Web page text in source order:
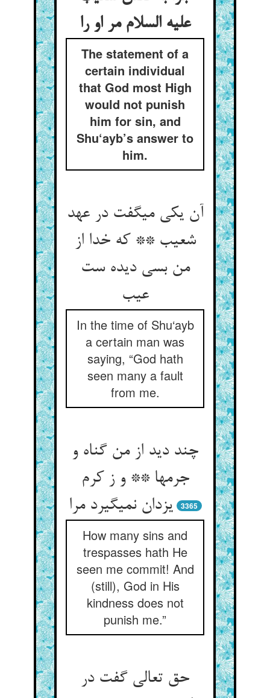
علیه السلام مر او را
The statement of a
certain individual
that God most High
would not punish
him for sin, and
Shu‘ayb’s answer to
him.
آن یکی می‏گفت در عهد
شعیب ** که خدا از
من بسی دیده ست
عیب‏
In the time of Shu‘ayb
a certain man was
saying, “God hath
seen many a fault
from me.
چند دید از من گناه و
جرمها ** و ز کرم
یزدان نمی‏گیرد مرا
3365
How many sins and
trespasses hath He
seen me commit! And
(still), God in His
kindness does not
punish me.”
حق تعالی گفت در